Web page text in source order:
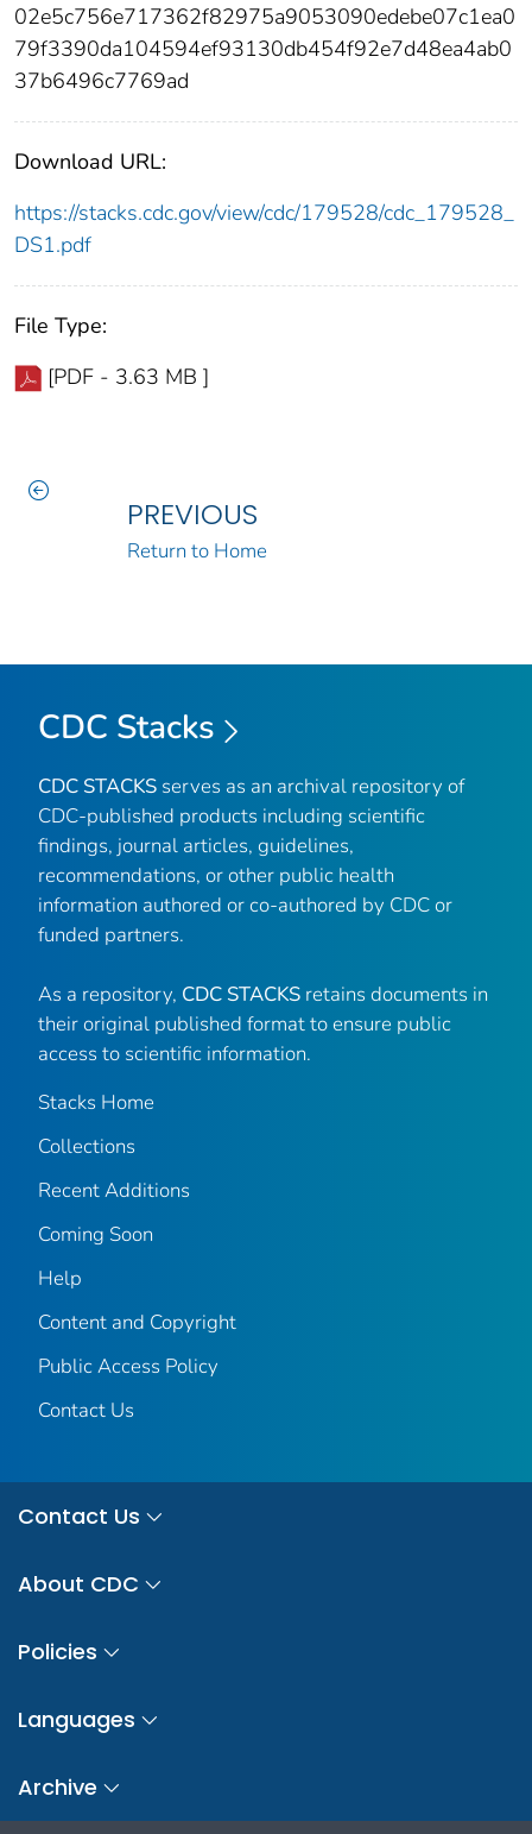
02e5c756e717362f82975a9053090edebe07c1ea0
79f3390da104594ef93130db454f92e7d48ea4ab0
37b6496c7769ad
Download URL:
https://stacks.cdc.gov/view/cdc/179528/cdc_179528_
DS1.pdf
File Type:
[PDF - 3.63 MB ]
PREVIOUS
Return to Home
CDC Stacks
CDC STACKS serves as an archival repository of
CDC-published products including scientific
findings, journal articles, guidelines,
recommendations, or other public health
information authored or co-authored by CDC or
funded partners.
As a repository, CDC STACKS retains documents in
their original published format to ensure public
access to scientific information.
Stacks Home
Collections
Recent Additions
Coming Soon
Help
Content and Copyright
Public Access Policy
Contact Us
Contact Us
About CDC
Policies
Languages
Archive